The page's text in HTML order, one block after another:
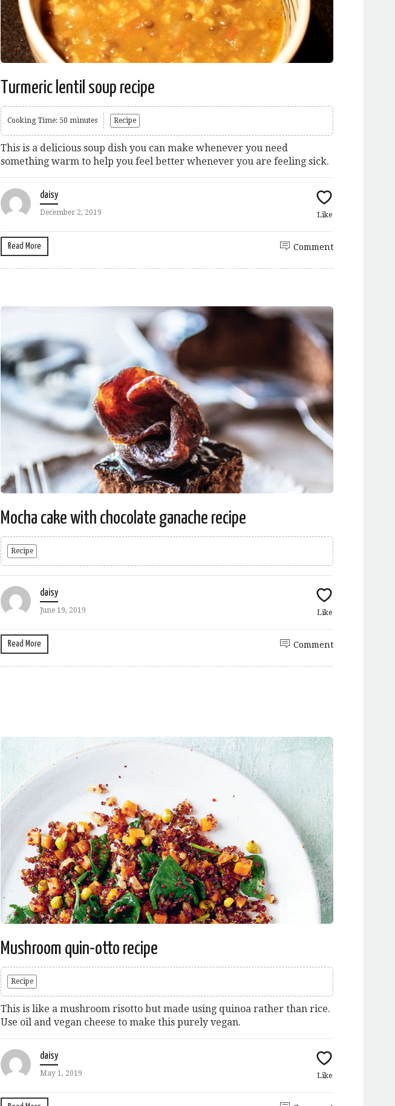
Turmeric lentil soup recipe
Cooking Time: 50 minutes Recipe
This is a delicious soup dish you can make whenever you need
something warm to help you feel better whenever you are feeling sick.
daisy
December 2, 2019 Like
Read More Comment
Mocha cake with chocolate ganache recipe
Recipe
daisy
June 19, 2019 Like
Read More Comment
Mushroom quin-otto recipe
Recipe
This is like a mushroom risotto but made using quinoa rather than rice.
Use oil and vegan cheese to make this purely vegan.
daisy
May 1, 2019 Like